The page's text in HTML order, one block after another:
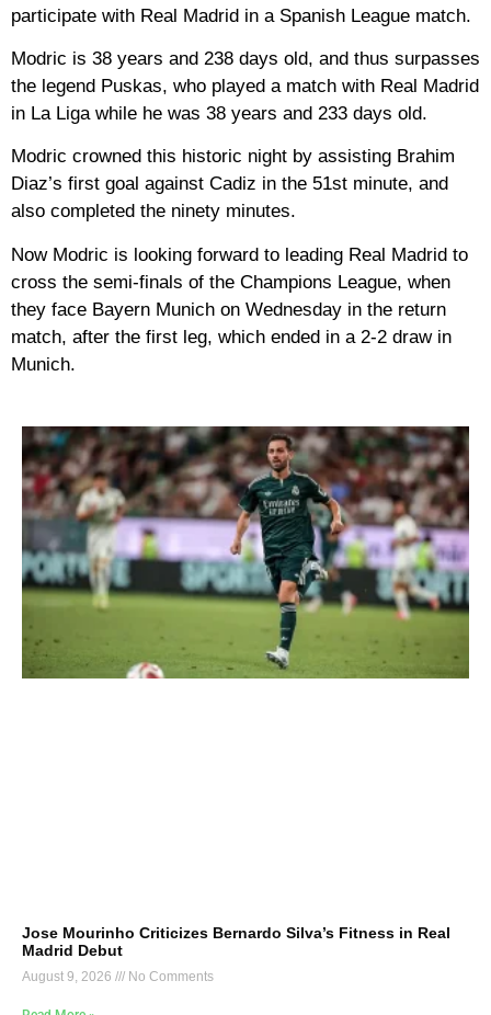
participate with Real Madrid in a Spanish League match.
Modric is 38 years and 238 days old, and thus surpasses
the legend Puskas, who played a match with Real Madrid
in La Liga while he was 38 years and 233 days old.
Modric crowned this historic night by assisting Brahim
Diaz’s first goal against Cadiz in the 51st minute, and
also completed the ninety minutes.
Now Modric is looking forward to leading Real Madrid to
cross the semi-finals of the Champions League, when
they face Bayern Munich on Wednesday in the return
match, after the first leg, which ended in a 2-2 draw in
Munich.
Jose Mourinho Criticizes Bernardo Silva’s Fitness in Real
Madrid Debut
August 9, 2026 No Comments